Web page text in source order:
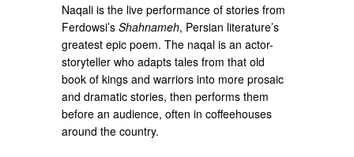
Naqali is the live performance of stories from
Ferdowsi’sShahnameh, Persian literature’s
greatest epic poem. The naqal is an actor-
storyteller who adapts tales from that old
book of kings and warriors into more prosaic
and dramatic stories, then performs them
before an audience, often in coffeehouses
around the country.